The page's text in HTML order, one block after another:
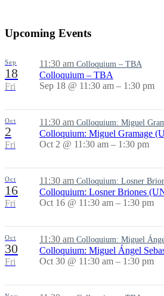
Upcoming Events
Sep
18
Fri
11:30 am Colloquium – TBA
Colloquium – TBA
Sep 18 @ 11:30 am – 1:30 pm
Oct
2
Fri
11:30 am Colloquium: Miguel
Colloquium: Miguel Gramage
Oct 2 @ 11:30 am – 1:30 pm
Oct
16
Fri
11:30 am Colloquium: Losner
Colloquium: Losner Briones
Oct 16 @ 11:30 am – 1:30 pm
Oct
30
Fri
11:30 am Colloquium: Miguel
Colloquium: Miguel Ángel
Oct 30 @ 11:30 am – 1:30 pm